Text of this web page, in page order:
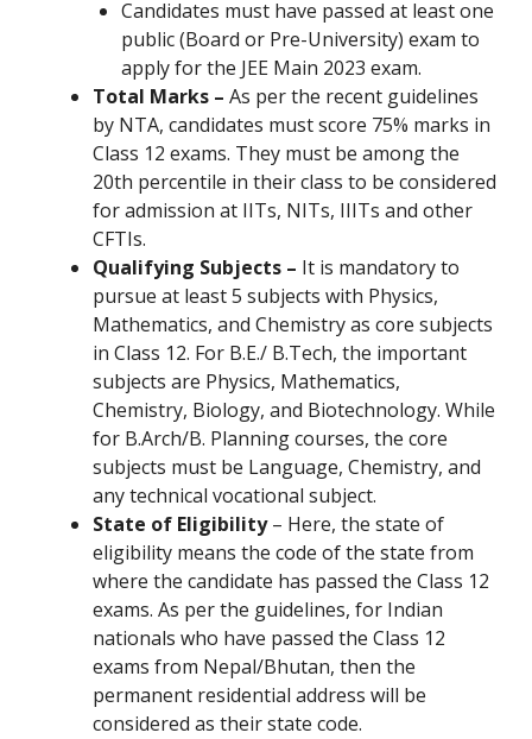
Candidates must have passed at least one
public (Board or Pre-University) exam to
apply for the JEE Main 2023 exam.
Total Marks – As per the recent guidelines
by NTA, candidates must score 75% marks in
Class 12 exams. They must be among the
20th percentile in their class to be considered
for admission at IITs, NITs, IIITs and other
CFTIs.
Qualifying Subjects – It is mandatory to
pursue at least 5 subjects with Physics,
Mathematics, and Chemistry as core subjects
in Class 12. For B.E./ B.Tech, the important
subjects are Physics, Mathematics,
Chemistry, Biology, and Biotechnology. While
for B.Arch/B. Planning courses, the core
subjects must be Language, Chemistry, and
any technical vocational subject.
State of Eligibility– Here, the state of
eligibility means the code of the state from
where the candidate has passed the Class 12
exams. As per the guidelines, for Indian
nationals who have passed the Class 12
exams from Nepal/Bhutan, then the
permanent residential address will be
considered as their state code.